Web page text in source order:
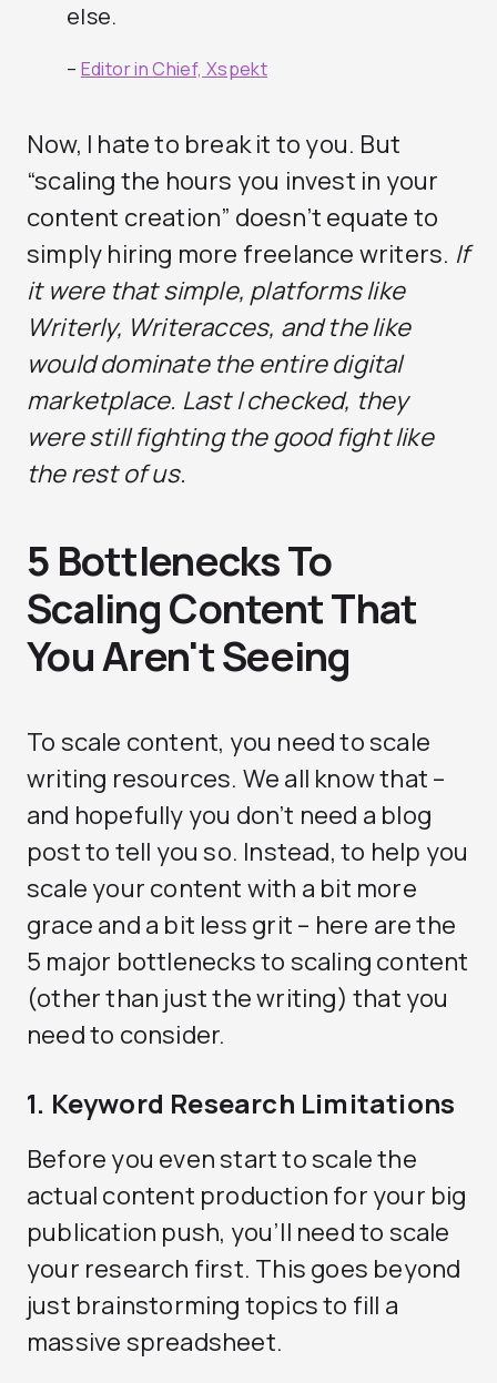
else.
– Editor in Chief, Xspekt
Now, I hate to break it to you. But
“scaling the hours you invest in your
content creation” doesn’t equate to
simply hiring more freelance writers. If
it were that simple, platforms like
Writerly, Writeracces, and the like
would dominate the entire digital
marketplace. Last I checked, they
were still fighting the good fight like
the rest of us.
5 Bottlenecks To
Scaling Content That
You Aren't Seeing
To scale content, you need to scale
writing resources. We all know that –
and hopefully you don’t need a blog
post to tell you so. Instead, to help you
scale your content with a bit more
grace and a bit less grit – here are the
5 major bottlenecks to scaling content
(other than just the writing) that you
need to consider.
1. Keyword Research Limitations
Before you even start to scale the
actual content production for your big
publication push, you’ll need to scale
your research first. This goes beyond
just brainstorming topics to fill a
massive spreadsheet.